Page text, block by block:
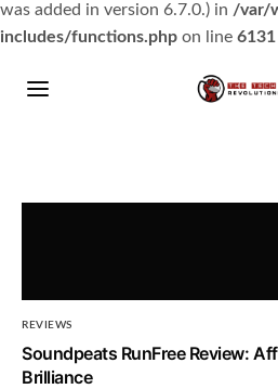
was added in version 6.7.0.) in /var/
includes/functions.php on line 6131
REVIEWS
Soundpeats RunFree Review:
Brilliance